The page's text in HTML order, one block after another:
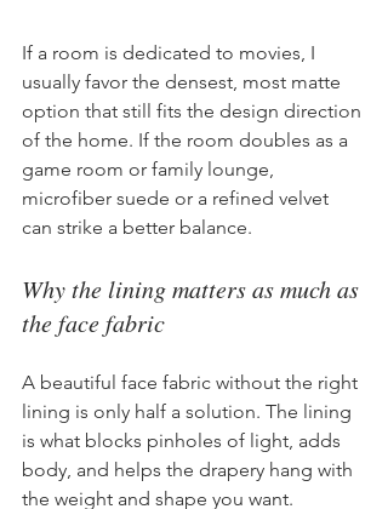
If a room is dedicated to movies, I
usually favor the densest, most matte
option that still fits the design direction
of the home. If the room doubles as a
game room or family lounge,
microfiber suede or a refined velvet
can strike a better balance.
Why the lining matters as much as
the face fabric
A beautiful face fabric without the right
lining is only half a solution. The lining
is what blocks pinholes of light, adds
body, and helps the drapery hang with
the weight and shape you want.